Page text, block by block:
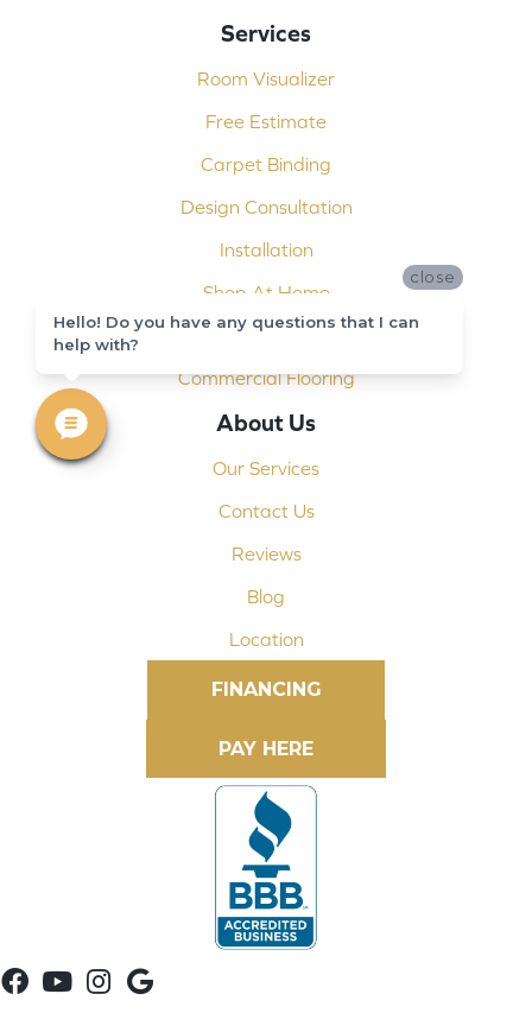
Services
Room Visualizer
Free Estimate
Carpet Binding
Design Consultation
Installation
Shop At Home
Custom Showers
Commercial Flooring
About Us
Our Services
Contact Us
Reviews
Blog
Location
FINANCING
close
Hello! Do you have any questions that I can
help with?